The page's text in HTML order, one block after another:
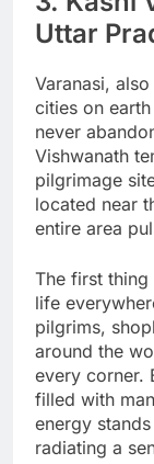
Uttar
Varanasi,
cities on
never
Vishwanath
pilgrimage
located near
entire area
The first
life
pilgrims,
around the
every corner.
filled with
energy
radiating a